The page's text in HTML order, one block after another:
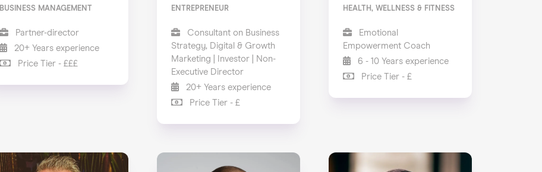
BUSINESS MANAGEMENT
Partner-director
20+ Years experience
Price Tier - £££
ENTREPRENEUR
Consultant on Business
Strategy, Digital & Growth
Marketing | Investor | Non-
Executive Director
20+ Years experience
Price Tier - £
HEALTH, WELLNESS & FITNESS
Emotional
Empowerment Coach
6 - 10 Years experience
Price Tier - £